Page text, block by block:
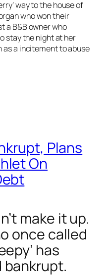
way to the house of
who won their
a B&B owner who
stay the night at her
as a incitement to abuse
Plans
On
make it up.
once called
has
bankrupt.